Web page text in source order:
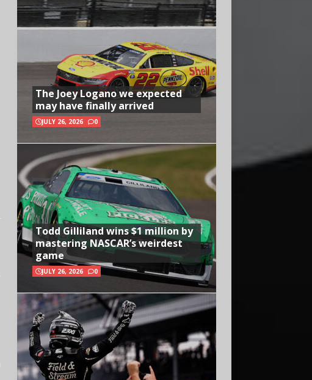
The Joey Logano we expected
may have finally arrived
JULY 26, 2026 0
Todd Gilliland wins $1 million by
mastering NASCAR’s weirdest
game
JULY 26, 2026 0